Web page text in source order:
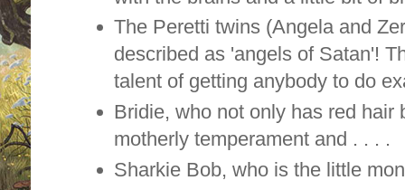
The Peretti twins (Angela and
described as 'angels of Satan'!
talent of getting anybody to do
Bridie, who not only has red hair
motherly temperament and . . . .
Sharkie Bob, who is the little